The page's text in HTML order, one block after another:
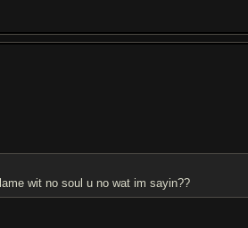
wit no soul u no wat im sayin??